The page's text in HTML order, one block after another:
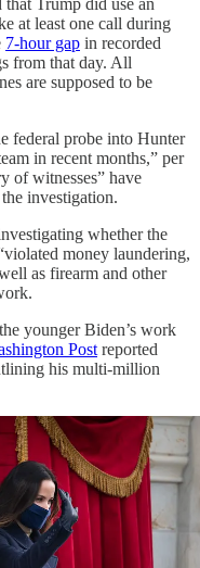
that Trump did use an
at least one call during
7-hour gap in recorded
from that day. All
are supposed to be
federal probe into Hunter
in recent months,” per
of witnesses” have
investigation.
whether the
money laundering,
as firearm and other
younger Biden’s work
Post reported
his multi-million